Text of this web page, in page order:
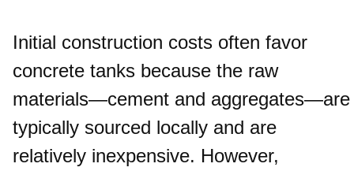
Initial construction costs often favor
concrete tanks because the raw
materials—cement and aggregates—are
typically sourced locally and are
relatively inexpensive. However,